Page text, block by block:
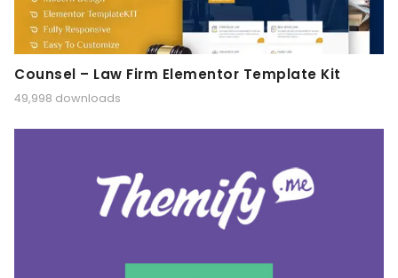
Counsel – Law Firm Elementor Template Kit
49,998 downloads